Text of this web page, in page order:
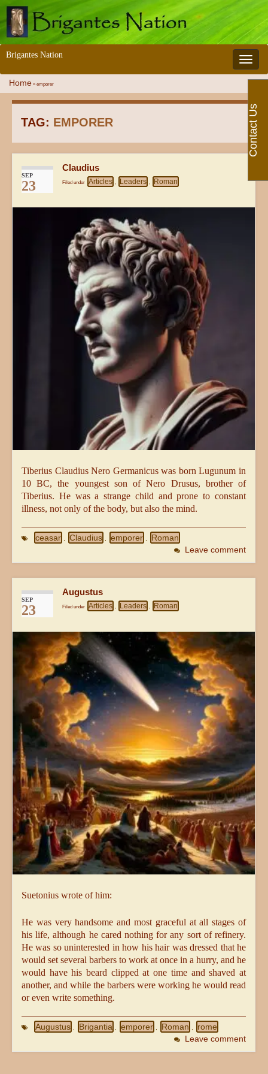
Toggle
Brigantes Nation
Home » emporer
TAG: EMPORER
SEP
23
Claudius
Filed under Articles , Leaders , Roman
Tiberius Claudius Nero Germanicus was born Lugunum in
10 BC, the youngest son of Nero Drusus, brother of
Tiberius. He was a strange child and prone to constant
illness, not only of the body, but also the mind.
ceasar Claudius emporer Roman
Leave comment
SEP
23
Augustus
Filed under Articles , Leaders , Roman
Suetonius wrote of him:
He was very handsome and most graceful at all stages of
his life, although he cared nothing for any sort of refinery.
He was so uninterested in how his hair was dressed that he
would set several barbers to work at once in a hurry, and he
would have his beard clipped at one time and shaved at
another, and while the barbers were working he would read
or even write something.
Augustus Brigantia emporer Roman rome
Leave comment
Contact Us